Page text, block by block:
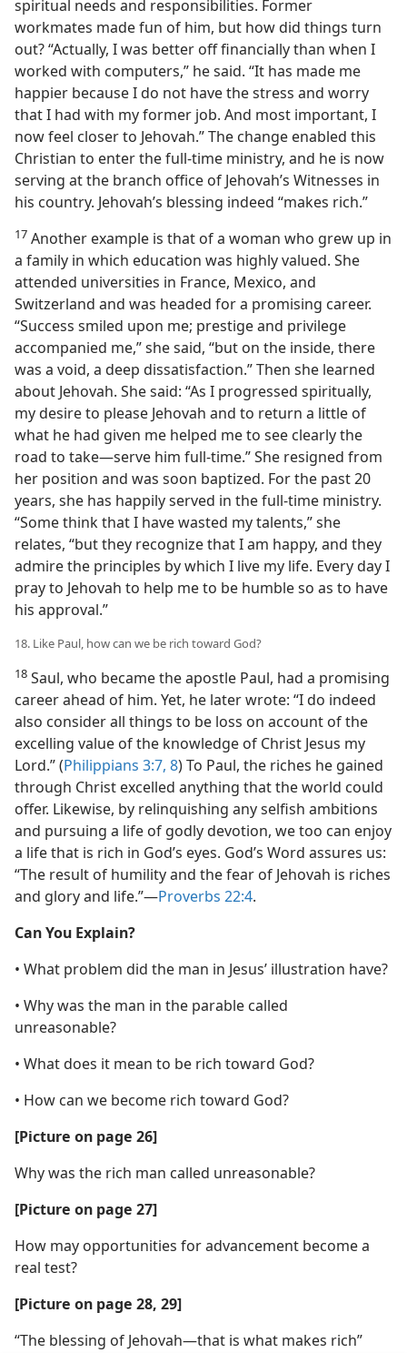
spiritual needs and responsibilities. Former
workmates made fun of him, but how did things turn
out? “Actually, I was better off financially than when I
worked with computers,” he said. “It has made me
happier because I do not have the stress and worry
that I had with my former job. And most important, I
now feel closer to Jehovah.” The change enabled this
Christian to enter the full-time ministry, and he is now
serving at the branch office of Jehovah’s Witnesses in
his country. Jehovah’s blessing indeed “makes rich.”
17 Another example is that of a woman who grew up in
a family in which education was highly valued. She
attended universities in France, Mexico, and
Switzerland and was headed for a promising career.
“Success smiled upon me; prestige and privilege
accompanied me,” she said, “but on the inside, there
was a void, a deep dissatisfaction.” Then she learned
about Jehovah. She said: “As I progressed spiritually,
my desire to please Jehovah and to return a little of
what he had given me helped me to see clearly the
road to take​—serve him full-time.” She resigned from
her position and was soon baptized. For the past 20
years, she has happily served in the full-time ministry.
“Some think that I have wasted my talents,” she
relates, “but they recognize that I am happy, and they
admire the principles by which I live my life. Every day I
pray to Jehovah to help me to be humble so as to have
his approval.”
18. Like Paul, how can we be rich toward God?
18 Saul, who became the apostle Paul, had a promising
career ahead of him. Yet, he later wrote: “I do indeed
also consider all things to be loss on account of the
excelling value of the knowledge of Christ Jesus my
Lord.” (Philippians 3:7, 8) To Paul, the riches he gained
through Christ excelled anything that the world could
offer. Likewise, by relinquishing any selfish ambitions
and pursuing a life of godly devotion, we too can enjoy
a life that is rich in God’s eyes. God’s Word assures us:
“The result of humility and the fear of Jehovah is riches
and glory and life.”​—Proverbs 22:4.
Can You Explain?
• What problem did the man in Jesus’ illustration have?
• Why was the man in the parable called
unreasonable?
• What does it mean to be rich toward God?
• How can we become rich toward God?
[Picture on page 26]
Why was the rich man called unreasonable?
[Picture on page 27]
How may opportunities for advancement become a
real test?
[Picture on page 28, 29]
“The blessing of Jehovah​—that is what makes rich”